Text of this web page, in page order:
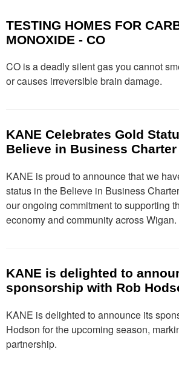
TESTING HOMES FOR
MONOXIDE - CO
CO is a deadly silent gas you cannot
or causes irreversible brain damage.
KANE Celebrates Gold
Believe in Business Charter
KANE is proud to announce that we
status in the Believe in Business
our ongoing commitment to supporting
economy and community across Wigan.
KANE is delighted to
sponsorship with Rob
KANE is delighted to announce its
Hodson for the upcoming season,
partnership.